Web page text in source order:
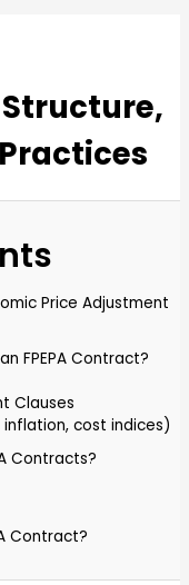
Structure,
Price Adjustment
FPEPA Contract?
Clauses
inflation, cost indices)
Contracts?
Contract?